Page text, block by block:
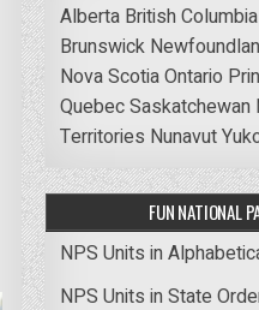
Alberta British Columbia
Brunswick
Nova ScotiaOntario
QuebecSaskatchewan
Territories Nunavut
FUN NATIONAL
NPS Units in
NPS Units in State